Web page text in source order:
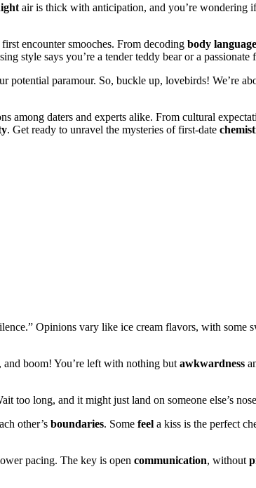
air is thick with anticipation, and you’re wondering
encounter smooches. From decoding body language
style says you’re a tender teddy bear or a passionate
potential paramour. So, buckle up, lovebirds! We’re
among daters and experts alike. From cultural
. Get ready to unravel the mysteries of first-date
Opinions vary like ice cream flavors, with some
boom! You’re left with nothing but awkwardness
too long, and it might just land on someone else’s
other’s boundaries. Some feel a kiss is the perfect
pacing. The key is open communication, without